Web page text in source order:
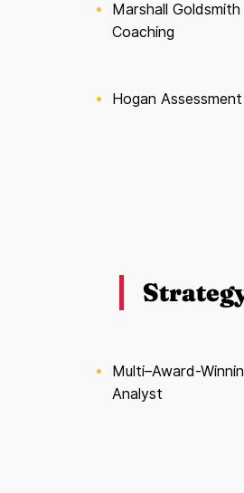
Marshall
Coaching
Hogan
Multi–Award-
Analyst